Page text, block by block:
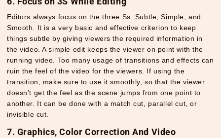
Editors always focus on the three Ss. Subtle, Simple, and
Smooth. It is a very basic and effective criterion to keep
things subtle by giving viewers the required information in
the video. A simple edit keeps the viewer on point with the
running video. Too many usage of transitions and effects can
ruin the feel of the video for the viewers. If using the
transition, make sure to use it smoothly, so that the viewer
doesn’t get the feel as the scene jumps from one point to
another. It can be done with a match cut, parallel cut, or
invisible cut.
7. Graphics, Color Correction And Video